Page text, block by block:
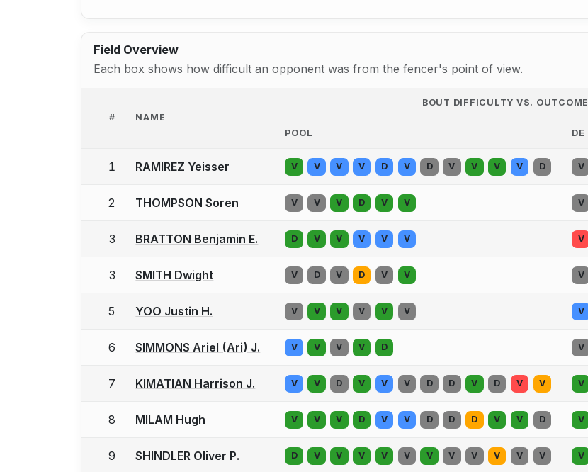
Field Overview
Each box shows how difficult an opponent was from the fencer's point of view.
# NAME
BOUT DIFFICULTY VS. OUTCOME
POOL DE
1 RAMIREZ Yeisser V V V V D V D V V V V D V
2 THOMPSON Soren V V V D V V V
3 BRATTON Benjamin E. D V V V V V V
3 SMITH Dwight V D V D V V V
5 YOO Justin H. V V V V V V V
6 SIMMONS Ariel (Ari) J. V V V V D V
7 KIMATIAN Harrison J. V V D V V V D D V D V V V
8 MILAM Hugh V V V D V V D D D V V D V
9 SHINDLER Oliver P. D V V V V V V V V V V V V